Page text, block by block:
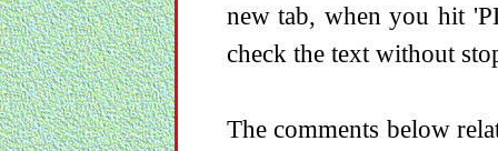
new tab, when you hit
check the text without
The comments below